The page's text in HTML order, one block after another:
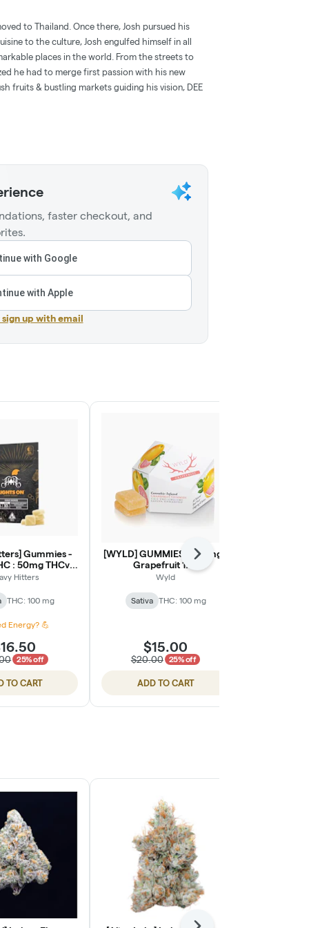
to Thailand. Once there, Josh pursued his
to the culture, Josh engulfed himself in all
places in the world. From the streets to
he had to merge first passion with his new
fruits & bustling markets guiding his vision, DEE
faster checkout, and
with Google
with Apple
sign up with email
Gummies -
: 50mg THCv -
(LIGHTS ON)
Hitters
THC: 100 mg
Energy? 💪
25% off
TO CART
[WYLD] GUMMIES - 100mg -
Grapefruit 1:1:1
(THC:CBG:CBC)
Wyld
Sativa THC: 100 mg
$15.00
$20.00 25% off
ADD TO CART
Next